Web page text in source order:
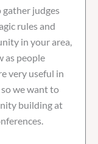
gather judges
rules and
in your area,
as people
very useful in
we want to
building at